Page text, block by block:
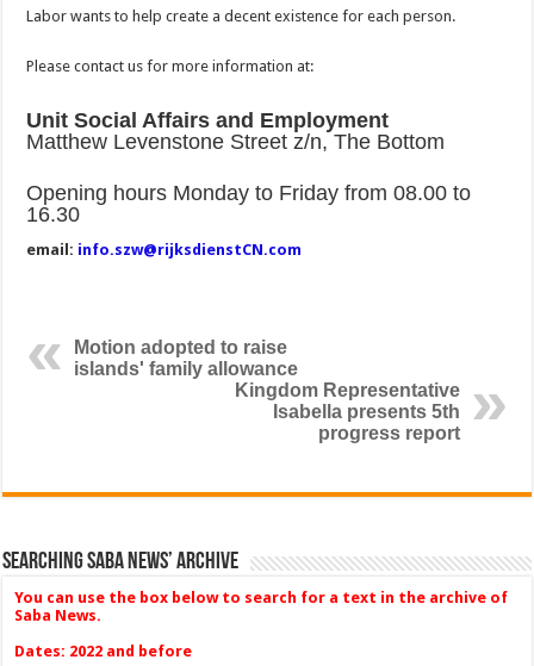
Labor wants to help create a decent existence for each person.
Please contact us for more information at:
Unit Social Affairs and Employment
Matthew Levenstone Street z/n, The Bottom
Opening hours Monday to Friday from 08.00 to
16.30
email: info.szw@rijksdienstCN.com
Motion adopted to raise
islands' family allowance
Kingdom Representative
Isabella presents 5th
progress report
Searching Saba News’ Archive
You can use the box below to search for a text in the archive of
Saba News.
Dates: 2022 and before